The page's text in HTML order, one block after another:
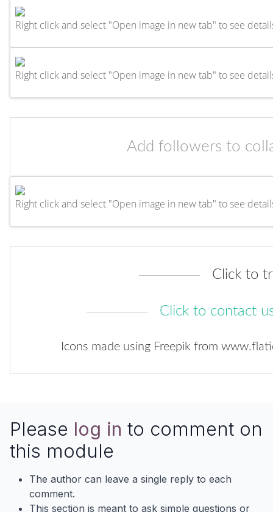
Right click and select "Open image in new tab" to see
Right click and select "Open image in new tab" to see
Add followers to
Right click and select "Open image in new tab" to see
Click to
Click to contact
Icons made using Freepik from
Please log in to comment on
this module
The author can leave a single reply to each
comment.
This section is meant to ask simple questions or